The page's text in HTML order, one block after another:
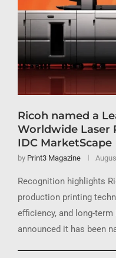
Ricoh named a
Worldwide Laser
IDC MarketScape
by Print3 Magazine
Recognition highlights
production printing
efficiency, and long-
announced it has been